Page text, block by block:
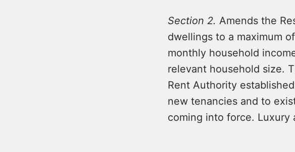
Section 2. Amends the
dwellings to a maximum
monthly household
relevant household size.
Rent Authority
new tenancies and to
coming into force. Luxury